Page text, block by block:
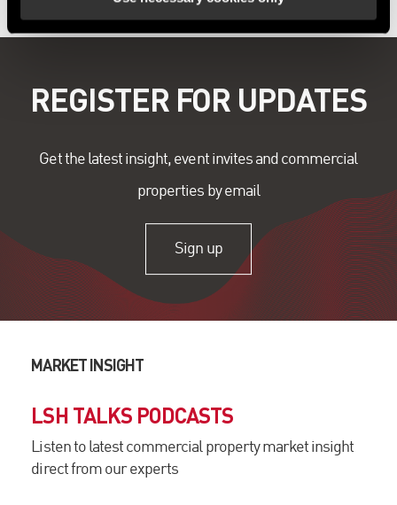
REGISTER FOR UPDATES
Get the latest insight, event invites and commercial
properties by email
Sign up
MARKET INSIGHT
LSH TALKS PODCASTS
Listen to latest commercial property market insight
direct from our experts